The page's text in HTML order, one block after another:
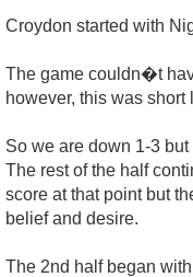
Croydon started with
The game couldn�t
however, this was
So we are down 1-3
The rest of the half
score at that point but
belief and desire.
The 2nd half began